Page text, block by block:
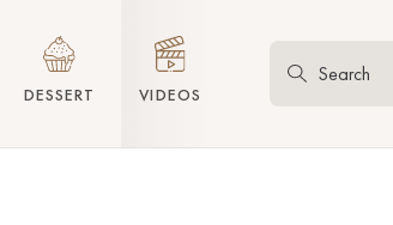
DESSERT VIDEOS